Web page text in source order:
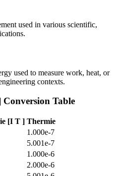
used in various scientific,
used to measure work, heat, or
contexts.
Conversion Table
[I T ] Thermie
1.000e-7
5.001e-7
1.000e-6
2.000e-6